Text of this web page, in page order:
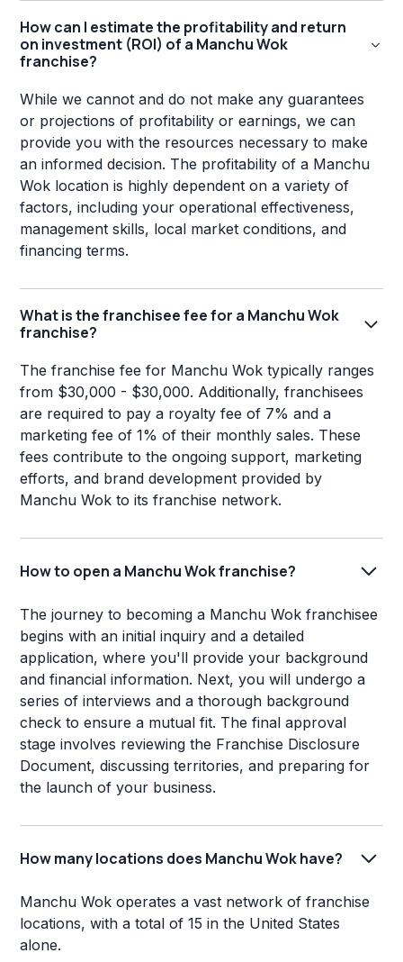
How can I estimate the profitability and return
on investment (ROI) of a Manchu Wok
franchise?
While we cannot and do not make any guarantees
or projections of profitability or earnings, we can
provide you with the resources necessary to make
an informed decision. The profitability of a Manchu
Wok location is highly dependent on a variety of
factors, including your operational effectiveness,
management skills, local market conditions, and
financing terms.
What is the franchisee fee for a Manchu Wok
franchise?
The franchise fee for Manchu Wok typically ranges
from $30,000 - $30,000. Additionally, franchisees
are required to pay a royalty fee of 7% and a
marketing fee of 1% of their monthly sales. These
fees contribute to the ongoing support, marketing
efforts, and brand development provided by
Manchu Wok to its franchise network.
How to open a Manchu Wok franchise?
The journey to becoming a Manchu Wok franchisee
begins with an initial inquiry and a detailed
application, where you'll provide your background
and financial information. Next, you will undergo a
series of interviews and a thorough background
check to ensure a mutual fit. The final approval
stage involves reviewing the Franchise Disclosure
Document, discussing territories, and preparing for
the launch of your business.
How many locations does Manchu Wok have?
Manchu Wok operates a vast network of franchise
locations, with a total of 15 in the United States
alone.